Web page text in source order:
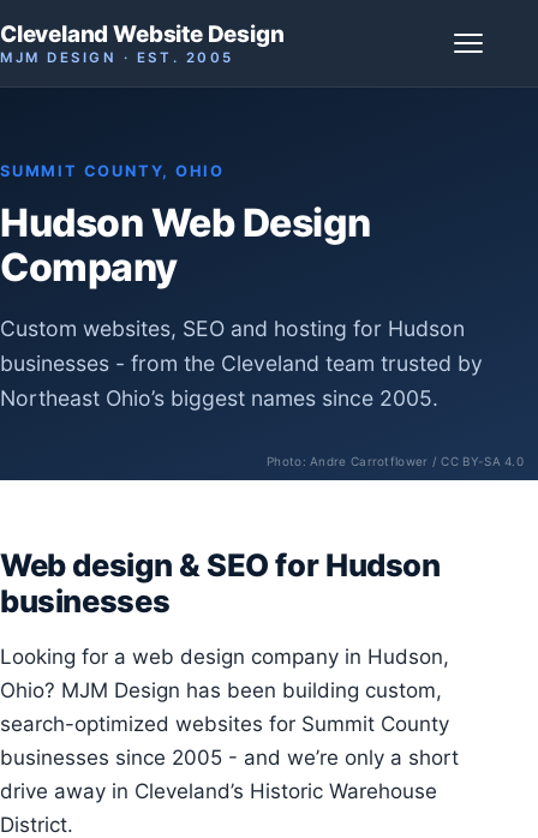
Cleveland Website Design
MJM DESIGN · EST. 2005
Photo: Andre Carrotflower / CC BY-SA 4.0
SUMMIT COUNTY, OHIO
Hudson Web Design
Company
Custom websites, SEO and hosting for Hudson
businesses - from the Cleveland team trusted by
Northeast Ohio’s biggest names since 2005.
Web design & SEO for Hudson
businesses
Looking for a web design company in Hudson,
Ohio? MJM Design has been building custom,
search-optimized websites for Summit County
businesses since 2005 - and we’re only a short
drive away in Cleveland’s Historic Warehouse
District.